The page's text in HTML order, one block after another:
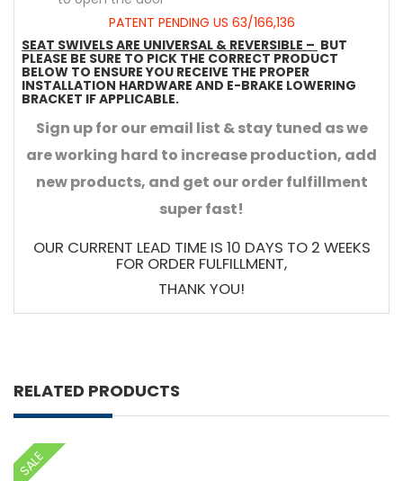
PATENT PENDING US 63/166,136
SEAT SWIVELS ARE UNIVERSAL & REVERSIBLE – BUT
PLEASE BE SURE TO PICK THE CORRECT PRODUCT
BELOW TO ENSURE YOU RECEIVE THE PROPER
INSTALLATION HARDWARE AND E-BRAKE LOWERING
BRACKET IF APPLICABLE.
Sign up for our email list & stay tuned as we
are working hard to increase production, add
new products, and get our order fulfillment
super fast!
OUR CURRENT LEAD TIME IS 10 DAYS TO 2 WEEKS
FOR ORDER FULFILLMENT,
THANK YOU!
RELATED PRODUCTS
SALE